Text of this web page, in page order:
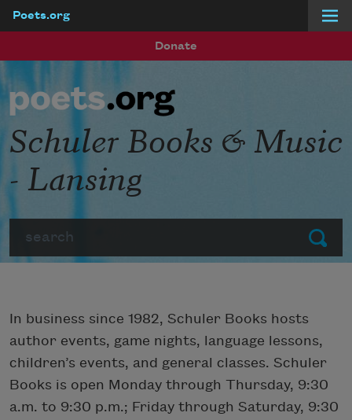
Poets.org
Donate
Submit
Schuler Books & Music
- Lansing
In business since 1982, Schuler Books hosts
author events, game nights, language lessons,
children’s events, and general classes. Schuler
Books is open Monday through Thursday, 9:30
a.m. to 9:30 p.m.; Friday through Saturday, 9:30